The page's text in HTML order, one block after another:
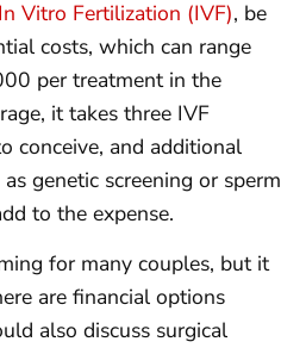
In Vitro Fertilization (IVF), be
costs, which can range
per treatment in the
it takes three IVF
conceive, and additional
genetic screening or sperm
to the expense.
for many couples, but it
are financial options
also discuss surgical